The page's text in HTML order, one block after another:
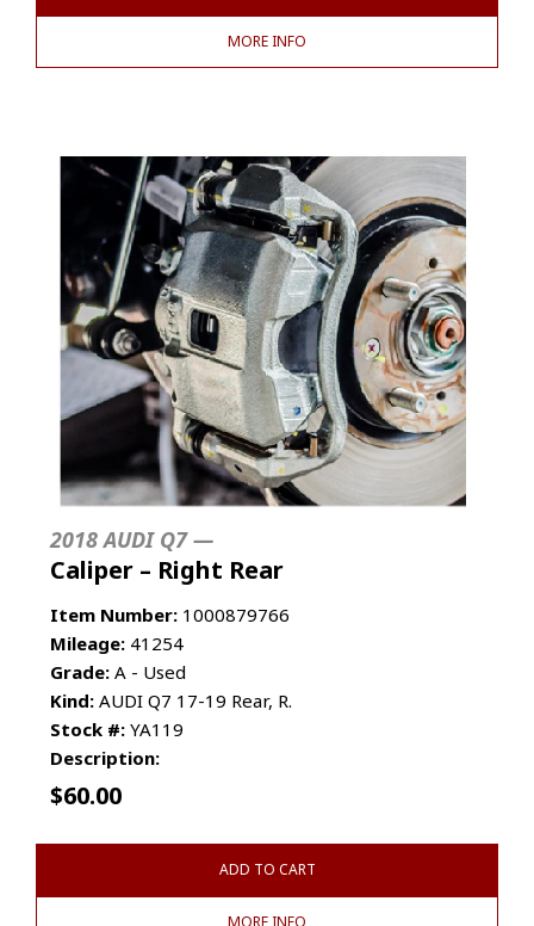
MORE INFO
2018 AUDI Q7 —
Caliper – Right Rear
Item Number: 1000879766
Mileage: 41254
Grade: A - Used
Kind: AUDI Q7 17-19 Rear, R.
Stock #: YA119
Description:
$60.00
ADD TO CART